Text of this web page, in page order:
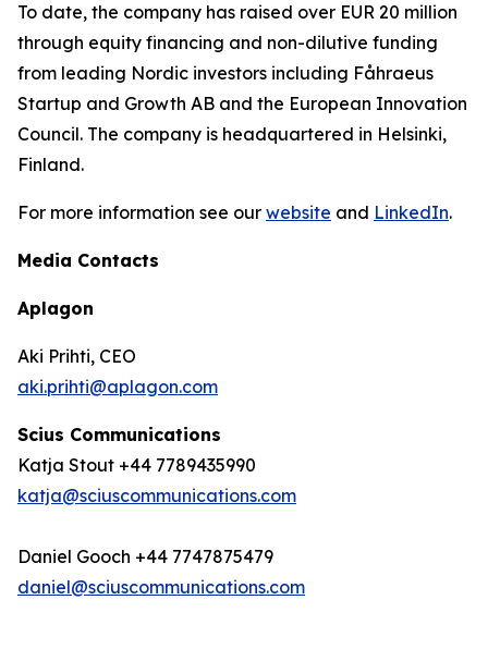
To date, the company has raised over EUR 20 million
through equity financing and non-dilutive funding
from leading Nordic investors including Fåhraeus
Startup and Growth AB and the European Innovation
Council. The company is headquartered in Helsinki,
Finland.
For more information see our website and LinkedIn.
Media Contacts
Aplagon
Aki Prihti, CEO
aki.prihti@aplagon.com
Scius Communications
Katja Stout +44 7789435990
katja@sciuscommunications.com
Daniel Gooch +44 7747875479
daniel@sciuscommunications.com